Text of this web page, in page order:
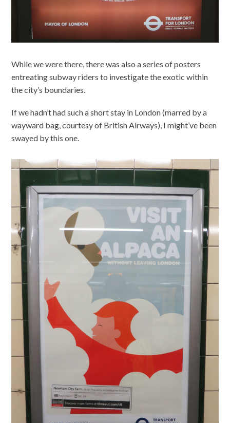
While we were there, there was also a series of posters
entreating subway riders to investigate the exotic within
the city’s boundaries.
If we hadn’t had such a short stay in London (marred by a
wayward bag, courtesy of British Airways), I might’ve been
swayed by this one.